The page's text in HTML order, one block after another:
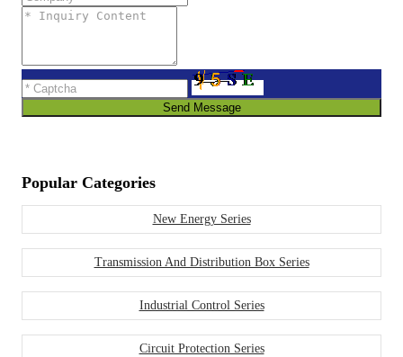
Send Message
Popular Categories
New Energy Series
Transmission And Distribution Box Series
Industrial Control Series
Circuit Protection Series